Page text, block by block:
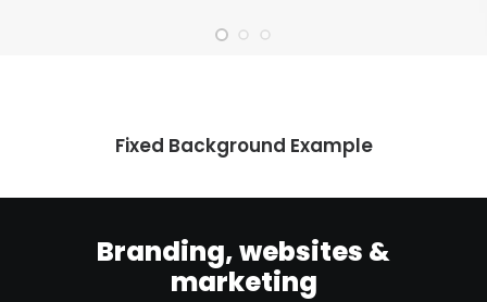
Fixed Background Example
Branding, websites &
marketing